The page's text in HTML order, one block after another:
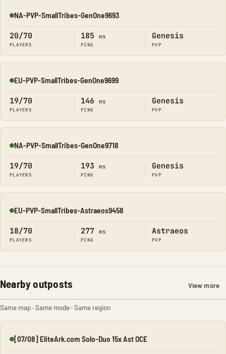
Online
NA-PVP-SmallTribes-GenOne9693
20/70
PLAYERS
185 ms
PING
Genesis
PVP
Online
EU-PVP-SmallTribes-GenOne9699
19/70
PLAYERS
146 ms
PING
Genesis
PVP
Online
NA-PVP-SmallTribes-GenOne9718
19/70
PLAYERS
193 ms
PING
Genesis
PVP
Online
EU-PVP-SmallTribes-Astraeos9458
18/70
PLAYERS
277 ms
PING
Astraeos
PVP
Nearby outposts View more
Same map · Same mode · Same region
Online
[07/08] EliteArk.com Solo-Duo 15x Ast OCE